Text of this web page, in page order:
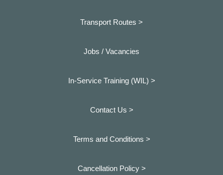
Transport Routes >
Jobs / Vacancies
In-Service Training (WIL) >
Contact Us >
Terms and Conditions >
Cancellation Policy >